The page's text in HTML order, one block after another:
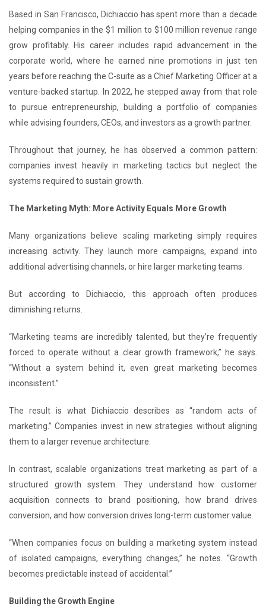
Based in San Francisco, Dichiaccio has spent more than a decade
helping companies in the $1 million to $100 million revenue range
grow profitably. His career includes rapid advancement in the
corporate world, where he earned nine promotions in just ten
years before reaching the C-suite as a Chief Marketing Officer at a
venture-backed startup. In 2022, he stepped away from that role
to pursue entrepreneurship, building a portfolio of companies
while advising founders, CEOs, and investors as a growth partner.
Throughout that journey, he has observed a common pattern:
companies invest heavily in marketing tactics but neglect the
systems required to sustain growth.
The Marketing Myth: More Activity Equals More Growth
Many organizations believe scaling marketing simply requires
increasing activity. They launch more campaigns, expand into
additional advertising channels, or hire larger marketing teams.
But according to Dichiaccio, this approach often produces
diminishing returns.
“Marketing teams are incredibly talented, but they’re frequently
forced to operate without a clear growth framework,” he says.
“Without a system behind it, even great marketing becomes
inconsistent.”
The result is what Dichiaccio describes as “random acts of
marketing.” Companies invest in new strategies without aligning
them to a larger revenue architecture.
In contrast, scalable organizations treat marketing as part of a
structured growth system. They understand how customer
acquisition connects to brand positioning, how brand drives
conversion, and how conversion drives long-term customer value.
“When companies focus on building a marketing system instead
of isolated campaigns, everything changes,” he notes. “Growth
becomes predictable instead of accidental.”
Building the Growth Engine